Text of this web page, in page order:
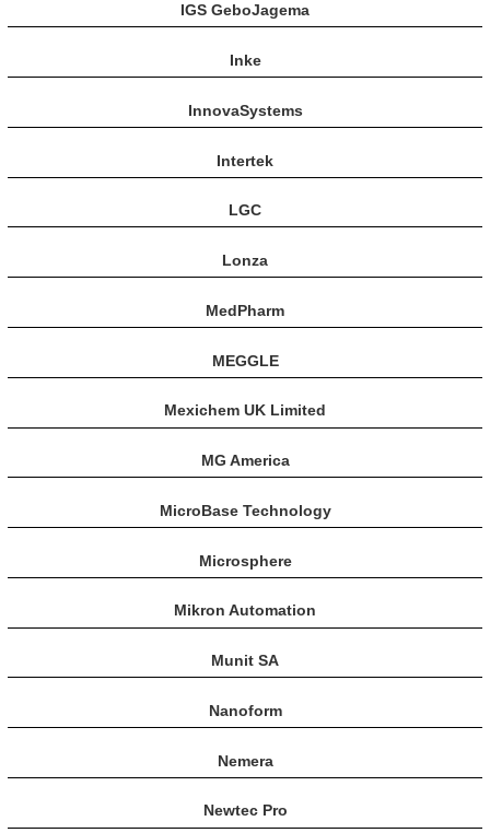
IGS GeboJagema
Inke
InnovaSystems
Intertek
LGC
Lonza
MedPharm
MEGGLE
Mexichem UK Limited
MG America
MicroBase Technology
Microsphere
Mikron Automation
Munit SA
Nanoform
Nemera
Newtec Pro